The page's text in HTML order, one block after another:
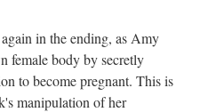
in the ending, as Amy
female body by secretly
to become pregnant. This is
manipulation of her